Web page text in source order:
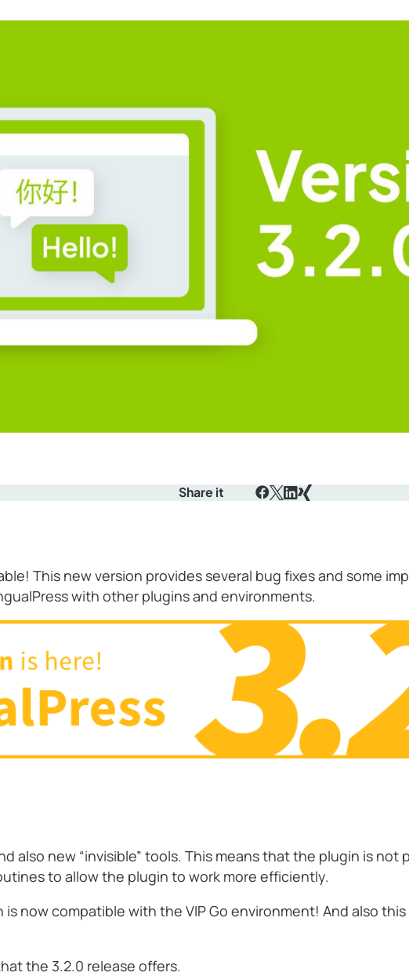
Share it
This new version provides several bug fixes and some
with other plugins and environments.
also new “invisible” tools. This means that the plugin is
to allow the plugin to work more efficiently.
now compatible with the VIP Go environment! And also
the 3.2.0 release offers.